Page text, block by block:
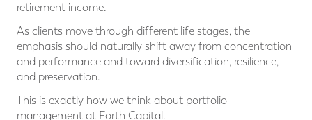
retirement income.
As clients move through different life stages, the
emphasis should naturally shift away from concentration
and performance and toward diversification, resilience,
and preservation.
This is exactly how we think about portfolio
management at Forth Capital.